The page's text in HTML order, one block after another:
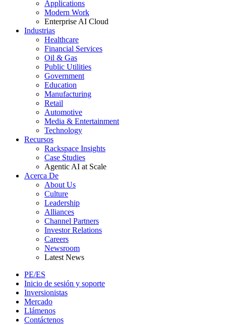
Applications
Modern Work
Enterprise AI Cloud
Industrias
Healthcare
Financial Services
Oil & Gas
Public Utilities
Government
Education
Manufacturing
Retail
Automotive
Media & Entertainment
Technology
Recursos
Rackspace Insights
Case Studies
Agentic AI at Scale
Acerca De
About Us
Culture
Leadership
Alliances
Channel Partners
Investor Relations
Careers
Newsroom
Latest News
PE/ES
Inicio de sesión y soporte
Inversionistas
Mercado
Llámenos
Contáctenos